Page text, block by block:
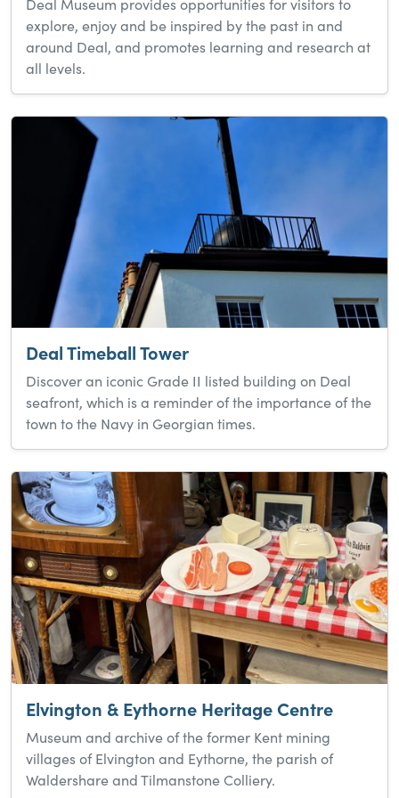
Deal Museum provides opportunities for visitors to
explore, enjoy and be inspired by the past in and
around Deal, and promotes learning and research at
all levels.
Deal Timeball Tower
Discover an iconic Grade II listed building on Deal
seafront, which is a reminder of the importance of the
town to the Navy in Georgian times.
Elvington & Eythorne Heritage Centre
Museum and archive of the former Kent mining
villages of Elvington and Eythorne, the parish of
Waldershare and Tilmanstone Colliery.